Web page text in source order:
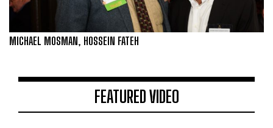
MICHAEL MOSMAN, HOSSEIN FATEH
FEATURED VIDEO